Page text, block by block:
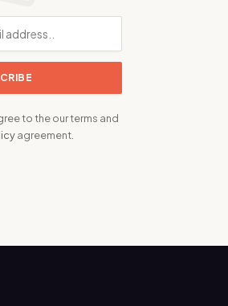
to the our terms and
agreement.